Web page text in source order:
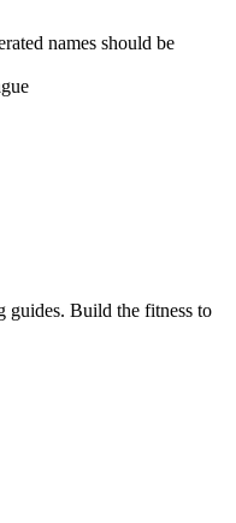
names should be
Build the fitness to